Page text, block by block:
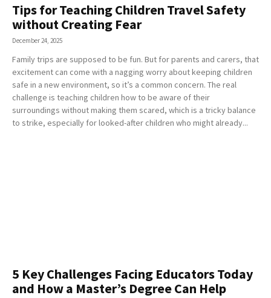
Tips for Teaching Children Travel Safety
without Creating Fear
December 24, 2025
Family trips are supposed to be fun. But for parents and carers, that
excitement can come with a nagging worry about keeping children
safe in a new environment, so it’s a common concern. The real
challenge is teaching children how to be aware of their
surroundings without making them scared, which is a tricky balance
to strike, especially for looked-after children who might already...
5 Key Challenges Facing Educators Today
and How a Master’s Degree Can Help